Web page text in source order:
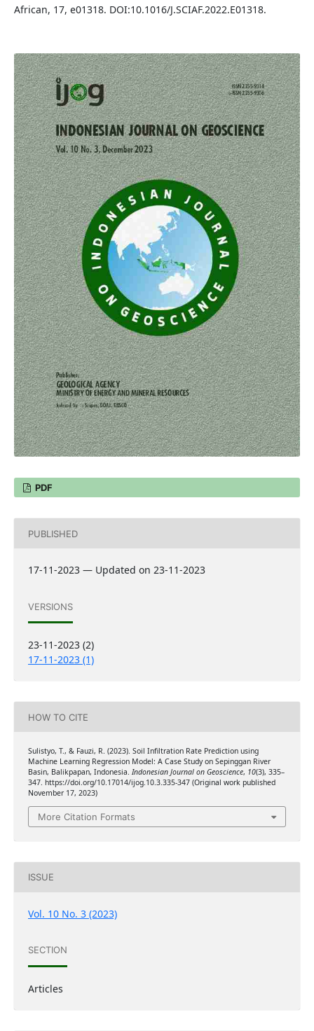
African, 17, e01318. DOI:10.1016/J.SCIAF.2022.E01318.
PDF
PUBLISHED
17-11-2023 — Updated on 23-11-2023
VERSIONS
23-11-2023 (2)
17-11-2023 (1)
HOW TO CITE
Sulistyo, T., & Fauzi, R. (2023). Soil Infiltration Rate Prediction using
Machine Learning Regression Model: A Case Study on Sepinggan River
Basin, Balikpapan, Indonesia. Indonesian Journal on Geoscience, 10(3), 335–
347. https://doi.org/10.17014/ijog.10.3.335-347 (Original work published
November 17, 2023)
More Citation Formats
ISSUE
Vol. 10 No. 3 (2023)
SECTION
Articles